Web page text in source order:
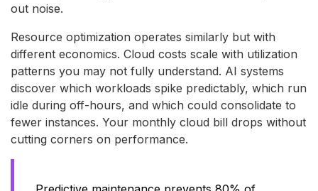
out noise.
Resource optimization operates similarly but with
different economics. Cloud costs scale with utilization
patterns you may not fully understand. AI systems
discover which workloads spike predictably, which run
idle during off-hours, and which could consolidate to
fewer instances. Your monthly cloud bill drops without
cutting corners on performance.